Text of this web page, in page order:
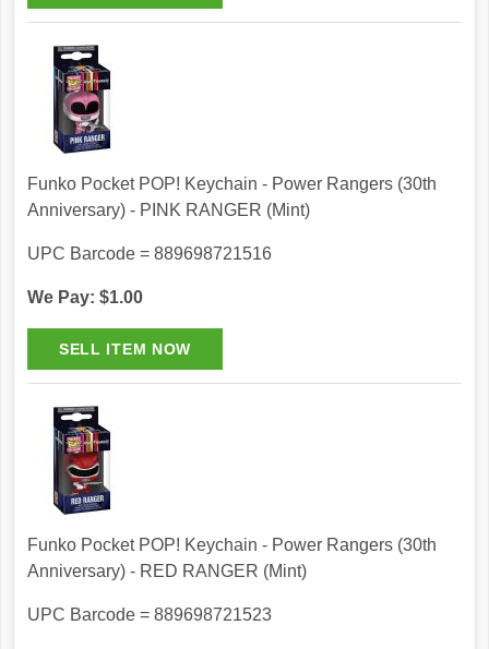
Funko Pocket POP! Keychain - Power Rangers (30th
Anniversary) - PINK RANGER (Mint)
UPC Barcode = 889698721516
We Pay: $1.00
Funko Pocket POP! Keychain - Power Rangers (30th
Anniversary) - RED RANGER (Mint)
UPC Barcode = 889698721523